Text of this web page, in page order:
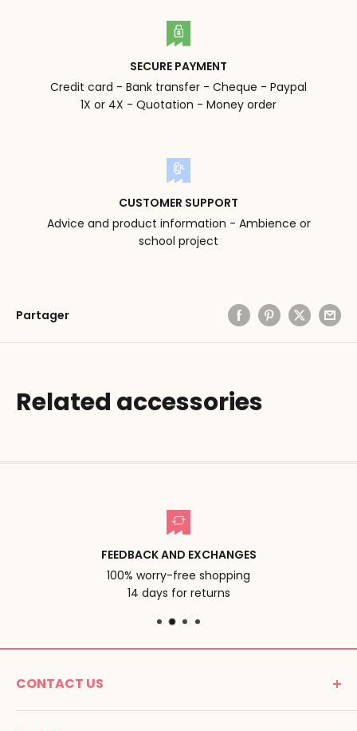
SECURE PAYMENT
Credit card - Bank transfer - Cheque - Paypal
1X or 4X - Quotation - Money order
CUSTOMER SUPPORT
Advice and product information - Ambience or
school project
Partager
Related accessories
FEEDBACK AND EXCHANGES
100% worry-free shopping
14 days for returns
CONTACT US
MONTESSORI SPIRIT